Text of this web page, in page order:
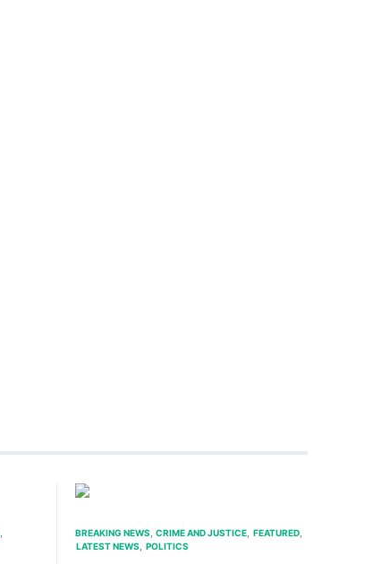
BREAKING NEWS CRIME AND JUSTICE FEATURED
LATEST NEWS
POLITICS